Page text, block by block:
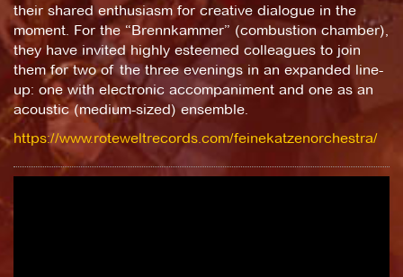
their shared enthusiasm for creative dialogue in the
moment. For the “Brennkammer” (combustion chamber),
they have invited highly esteemed colleagues to join
them for two of the three evenings in an expanded line-
up: one with electronic accompaniment and one as an
acoustic (medium-sized) ensemble.
https://www.roteweltrecords.com/feinekatzenorchestra/